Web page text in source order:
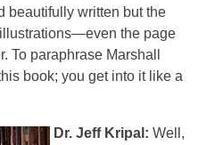
beautifully written but the
the page
To paraphrase Marshall
book; you get into it like a
Dr. Jeff Kripal: Well,